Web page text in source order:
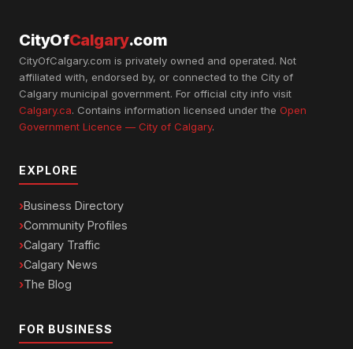
CityOfCalgary.com
CityOfCalgary.com is privately owned and operated. Not
affiliated with, endorsed by, or connected to the City of
Calgary municipal government. For official city info visit
Calgary.ca. Contains information licensed under the Open
Government Licence — City of Calgary.
EXPLORE
Business Directory
Community Profiles
Calgary Traffic
Calgary News
The Blog
FOR BUSINESS